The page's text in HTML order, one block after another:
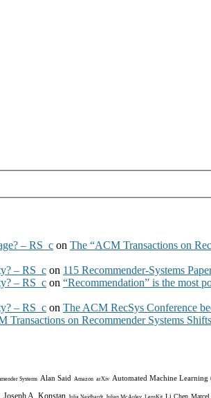
– RS_c on The “ACM Transactions on
– RS_c on 115 Recommender-Systems
– RS_c on “Recommendation” is the most
– RS_c on The ACM RecSys Conference
Transactions on Recommender Systems
Systems Alan Said Amazon arXiv Automated Machine
Joseph A. Konstan Li Chen